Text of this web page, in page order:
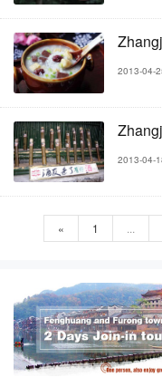
2013-04-
2013-04-
« 1